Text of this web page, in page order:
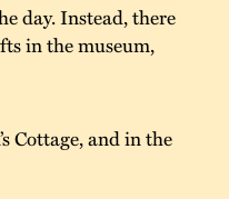
day. Instead, there
in the museum,
Cottage, and in the